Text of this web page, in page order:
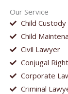
Our Service
Child
Child
Civil Lawyer
Conjugal
Corporate
Criminal